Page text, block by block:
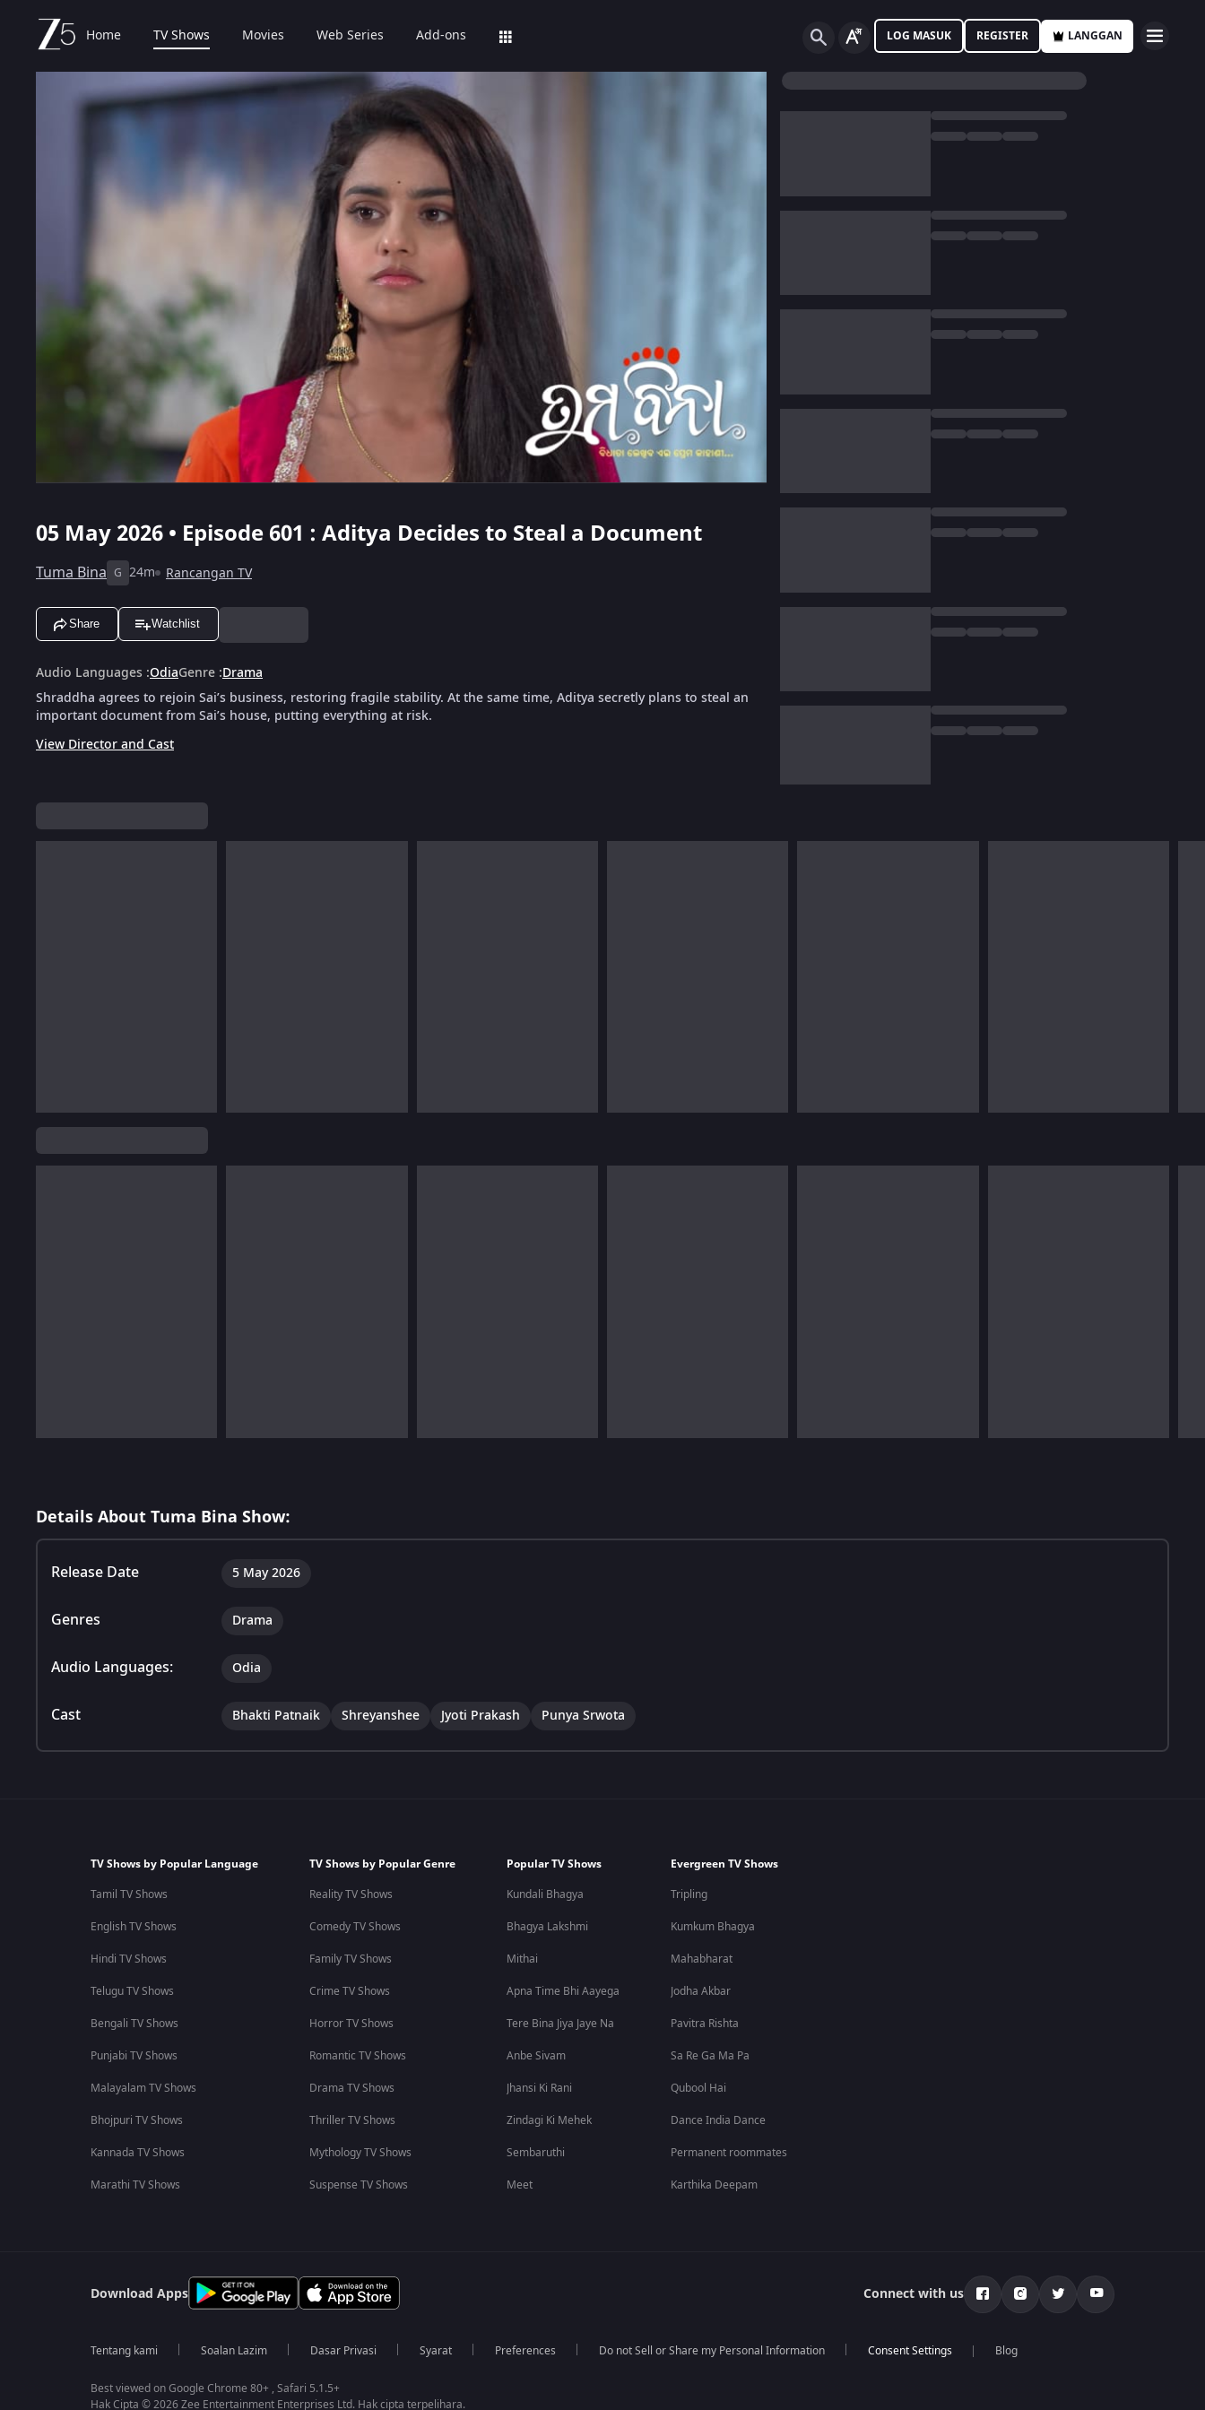
Home TV Shows Movies Web Series Add-ons LOG MASUK REGISTER LANGGAN
05 May 2026 • Episode 601 : Aditya Decides to Steal a Document
Tuma Bina G 24m Rancangan TV
Share Watchlist
Audio Languages :OdiaGenre :Drama
Shraddha agrees to rejoin Sai’s business, restoring fragile stability. At the same time, Aditya secretly plans to steal an
important document from Sai’s house, putting everything at risk.
View Director and Cast
Details About Tuma Bina Show:
Release Date 5 May 2026
Genres Drama
Audio Languages: Odia
Cast Bhakti Patnaik Shreyanshee Jyoti Prakash Punya Srwota
TV Shows by Popular Language
Tamil TV Shows
English TV Shows
Hindi TV Shows
Telugu TV Shows
Bengali TV Shows
Punjabi TV Shows
Malayalam TV Shows
Bhojpuri TV Shows
Kannada TV Shows
Marathi TV Shows
TV Shows by Popular Genre
Reality TV Shows
Comedy TV Shows
Family TV Shows
Crime TV Shows
Horror TV Shows
Romantic TV Shows
Drama TV Shows
Thriller TV Shows
Mythology TV Shows
Suspense TV Shows
Popular TV Shows
Kundali Bhagya
Bhagya Lakshmi
Mithai
Apna Time Bhi Aayega
Tere Bina Jiya Jaye Na
Anbe Sivam
Jhansi Ki Rani
Zindagi Ki Mehek
Sembaruthi
Meet
Evergreen TV Shows
Tripling
Kumkum Bhagya
Mahabharat
Jodha Akbar
Pavitra Rishta
Sa Re Ga Ma Pa
Qubool Hai
Dance India Dance
Permanent roommates
Karthika Deepam
Download Apps Connect with us
Tentang kami Soalan Lazim Dasar Privasi Syarat Preferences Do not Sell or Share my Personal Information Blog
Best viewed on Google Chrome 80+ , Safari 5.1.5+
Hak Cipta © 2026 Zee Entertainment Enterprises Ltd. Hak cipta terpelihara.